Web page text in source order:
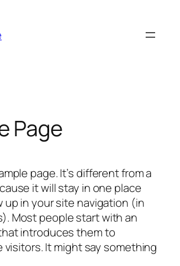
Page
page. It’s different from a
it will stay in one place
up in your site navigation (in
Most people start with an
introduces them to
It might say something